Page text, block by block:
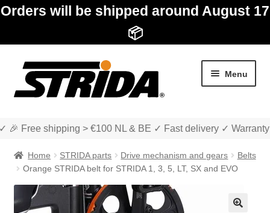
Orders will be shipped around August 17
📦
Skip
navigation
Skip
content
Menu
Shop
🎉 Free shipping > €100 NL & BE ✓ Fast delivery ✓ Warranty
Home STRIDA parts Drive mechanism and gears
Belts
Orange STRIDA belt for STRIDA 1, 3, 5, LT, SX and EVO